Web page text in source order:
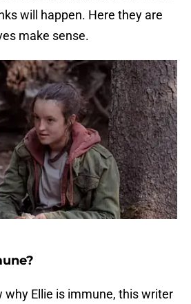
will happen. Here they are
make sense.
why Ellie is immune, this writer